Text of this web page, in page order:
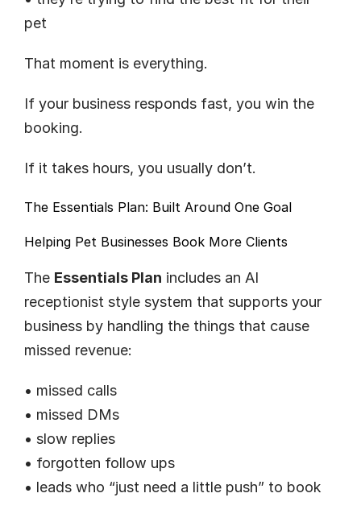
pet
That moment is everything.
If your business responds fast, you win the
booking.
If it takes hours, you usually don’t.
The Essentials Plan: Built Around One Goal
Helping Pet Businesses Book More Clients
The Essentials Plan includes an AI
receptionist style system that supports your
business by handling the things that cause
missed revenue:
• missed calls
• missed DMs
• slow replies
• forgotten follow ups
• leads who “just need a little push” to book